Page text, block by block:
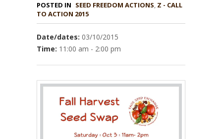
POSTED IN , Z - CALL
TO ACTION 2015
Date/dates: 03/10/2015
Time: 11:00 am - 2:00 pm